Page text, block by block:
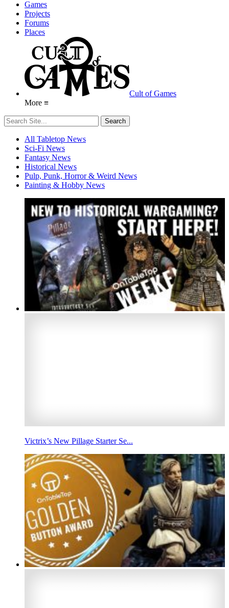
Games
Projects
Forums
Places
Cult of Games
More ≡
All Tabletop News
Sci-Fi News
Fantasy News
Historical News
Pulp, Punk, Horror & Weird News
Painting & Hobby News
Victrix’s New Pillage Starter Se...